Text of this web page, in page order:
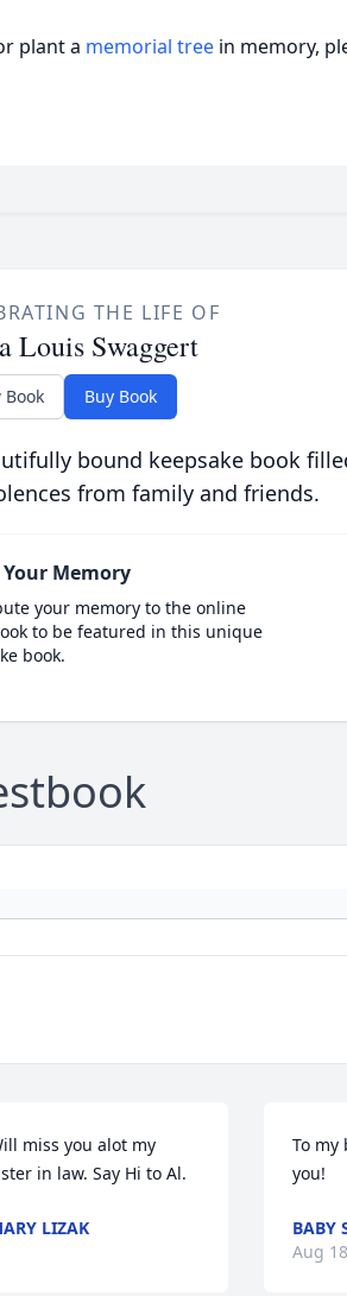
plant a memorial tree in memory,
THE LIFE OF
Louis Swaggert
Book Buy Book
bound keepsake book
from family and friends.
Memory
your memory to the online
to be featured in this unique
book.
miss you alot my
in law. Say Hi to Al.
LIZAK
To my
you!
BABY
Aug